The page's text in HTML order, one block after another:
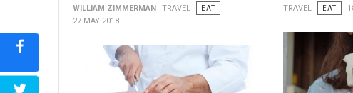
WILLIAM ZIMMERMAN TRAVEL
EAT
27 MAY 2018
TRAVEL EAT